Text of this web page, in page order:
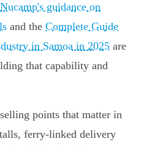
Nucamp's guidance on
and the Complete Guide
in Samoa in 2025 are
that capability and
points that matter in
ferry‑linked delivery